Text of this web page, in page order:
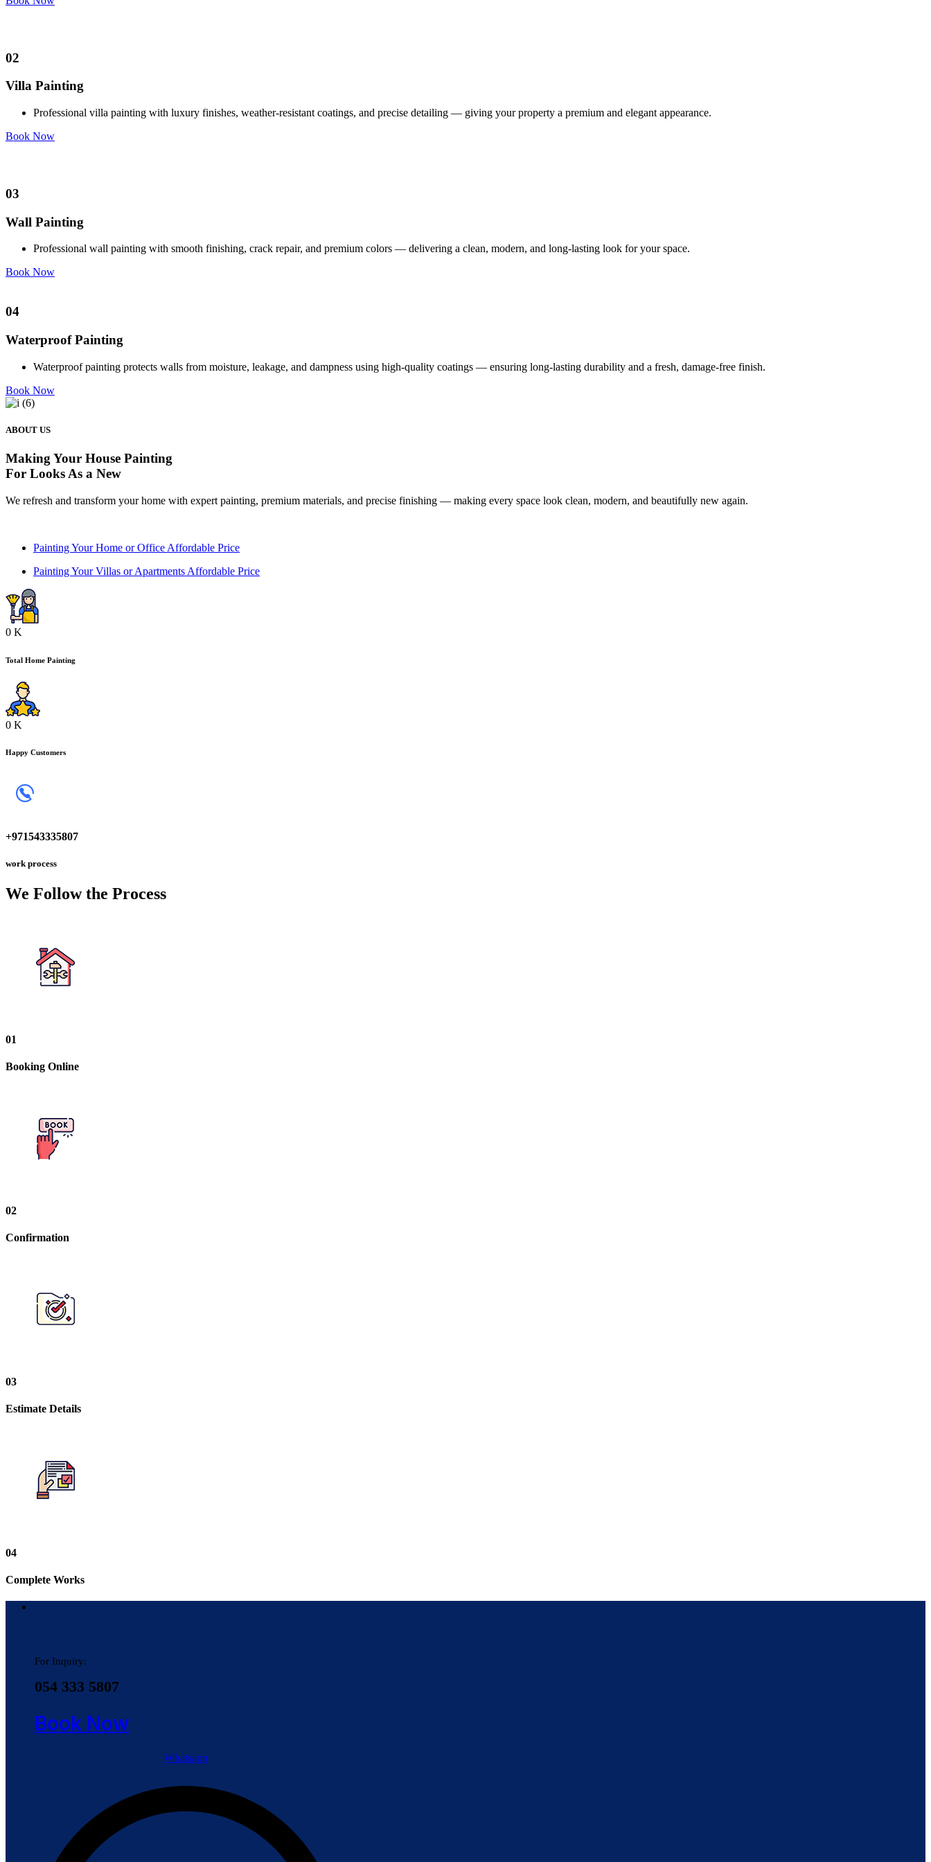
02
Villa Painting
Professional villa painting with luxury finishes, weather-resistant coatings, and precise detailing — giving your property a premium and elegant appearance.
Book Now
03
Wall Painting
Professional wall painting with smooth finishing, crack repair, and premium colors — delivering a clean, modern, and long-lasting look for your space.
Book Now
04
Waterproof Painting
Waterproof painting protects walls from moisture, leakage, and dampness using high-quality coatings — ensuring long-lasting durability and a fresh, damage-free finish.
Book Now
ABOUT US
Making Your House Painting
For Looks As a New
We refresh and transform your home with expert painting, premium materials, and precise finishing — making every space look clean, modern, and beautifully new again.
Painting Your Home or Office Affordable Price
Painting Your Villas or Apartments Affordable Price
0 K
Total Home Painting
0 K
Happy Customers
+971543335807
work process
We Follow the Process
01
Booking Online
02
Confirmation
03
Estimate Details
04
Complete Works
For Inquiry:
054 333 5807
Book Now
Whatsapp